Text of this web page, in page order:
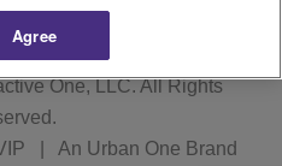
One, LLC. All Rights
An Urban One Brand
Agree